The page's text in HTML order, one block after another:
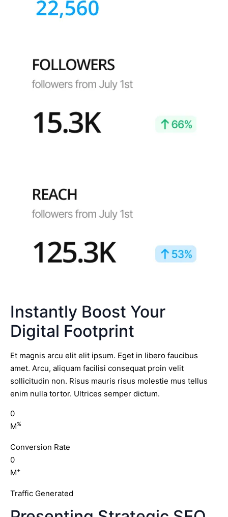
Instantly Boost Your
Digital Footprint
Et magnis arcu elit elit ipsum. Eget in libero faucibus
amet. Arcu, aliquam facilisi consequat proin velit
sollicitudin non. Risus mauris risus molestie mus tellus
enim nulla tortor. Ultrices semper dictum.
0
M%
Conversion Rate
0
M+
Traffic Generated